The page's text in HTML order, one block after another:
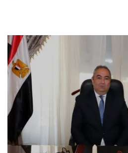
Students
Faculty Staff
Postgraduate
Alumni